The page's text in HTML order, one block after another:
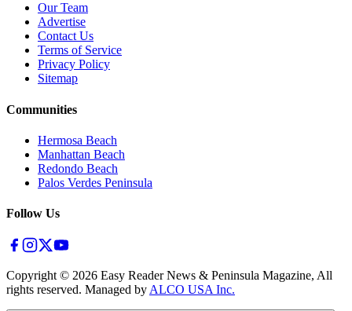
Our Team
Advertise
Contact Us
Terms of Service
Privacy Policy
Sitemap
Communities
Hermosa Beach
Manhattan Beach
Redondo Beach
Palos Verdes Peninsula
Follow Us
Copyright © 2026 Easy Reader News & Peninsula Magazine, All
rights reserved. Managed by ALCO USA Inc.